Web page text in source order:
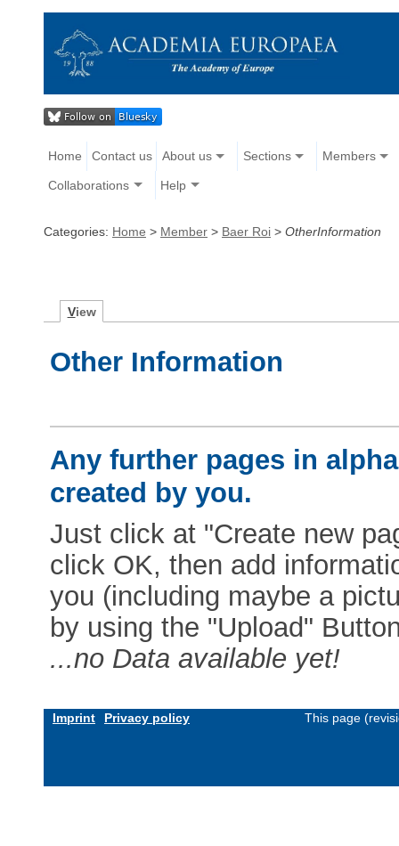
Home Contact us About us Sections Members
Collaborations Help
Categories: Home > Member > Baer Roi > OtherInformation
View
Other Information
Any further pages in
created by you.
Just click at "Create new
click OK, then add
you (including maybe a
by using the "Upload"
...no Data available yet!
Imprint Privacy policy This page